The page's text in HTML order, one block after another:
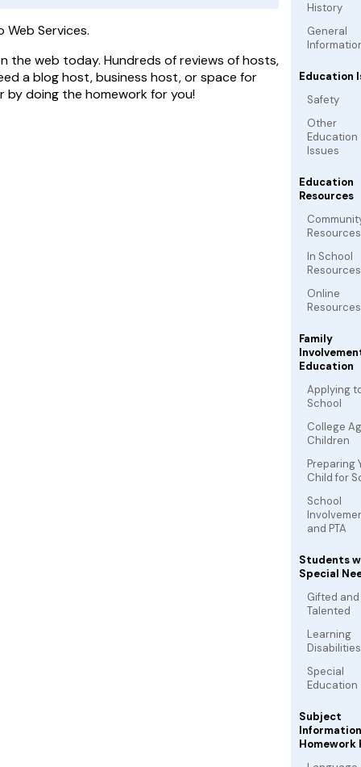
Services.
the web today. Hundreds of reviews of hosts,
a blog host, business host, or space for
doing the homework for you!
History
General
Education
Safety
Other
Education
Issues
Education
Resources
Resources
In School
Resources
Online
Resources
Family
Education
Applying
School
College
Children
Preparing
Child for
School
and PTA
Students w
Special
Gifted and
Talented
Learning
Disabilities
Special
Education
Subject
Homework